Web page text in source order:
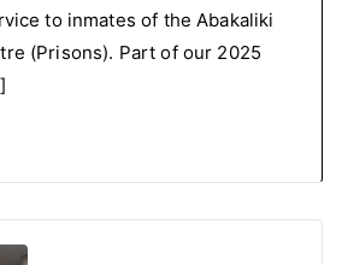
to inmates of the Abakaliki
(Prisons). Part of our 2025